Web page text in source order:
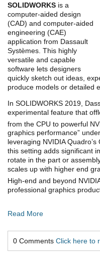
SOLIDWORKS is a
computer-aided design
(CAD) and computer-aided
engineering (CAE)
application from Dassault
Systèmes. This highly
versatile and capable
software lets designers
quickly sketch out ideas,
produce models or detailed
In SOLIDWORKS 2019,
experimental feature that
from the CPU to powerful
graphics performance”
leveraging NVIDIA
this setting adds significant
rotate in the part or
scales up with higher end
High-end and beyond
professional graphics
Read More
0 Comments Click here to